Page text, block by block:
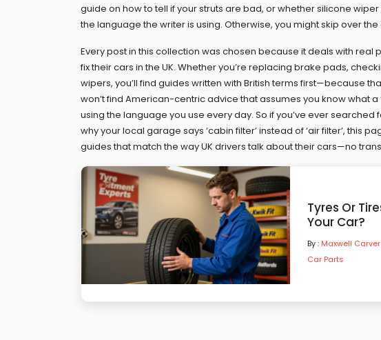
guide on how to tell if your struts are bad, or whether silicone
the language the writer is using. Otherwise, you might skip over
Every post in this collection was chosen because it deals with
fix their cars in the UK. Whether you’re replacing brake pads,
wipers, you’ll find guides written with British terms first—because
won’t find American-centric advice that assumes you know what a
using the language you use every day. So if you’ve ever searched
why your local garage says ‘cabin filter’ instead of ‘air filter’, this
guides that match the way UK drivers talk about their cars—no
Tyres Or
Your Car?
By : Maxwell Carver
Car Parts